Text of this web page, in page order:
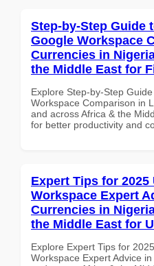
Step-by-Step Guide
Google Workspace
Currencies in
the Middle East for
Explore Step-by-Step
Workspace Comparison in
and across Africa & the
for better productivity and
Expert Tips for
Workspace Expert
Currencies in
the Middle East for
Explore Expert Tips for
Workspace Expert Advice